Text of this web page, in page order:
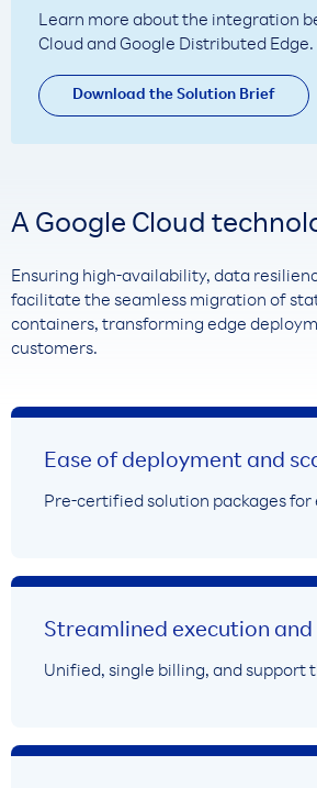
Learn more about the integration
Cloud and Google Distributed Edge.
Download the Solution Brief
A Google Cloud
Ensuring high-availability, data
facilitate the seamless migration of
containers, transforming edge
customers.
Ease of deployment and
Pre-certified solution packages for
Streamlined execution
Unified, single billing, and support